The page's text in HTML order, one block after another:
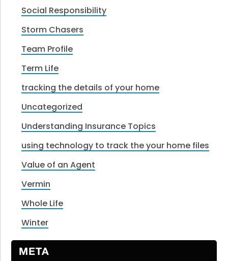
Social Responsibility
Storm Chasers
Team Profile
Term Life
tracking the details of your home
Uncategorized
Understanding Insurance Topics
using technology to track the your home files
Value of an Agent
Vermin
Whole Life
Winter
META